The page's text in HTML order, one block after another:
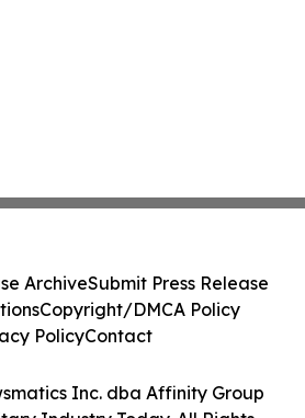
Inc. dba Affinity Group
ArchiveSubmit Press Release
Copyright/DMCA Policy
PolicyContact